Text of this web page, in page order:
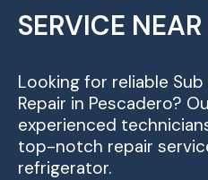
SERVICE
Looking for reliable
Repair in Pescadero?
experienced
top-notch repair
refrigerator.